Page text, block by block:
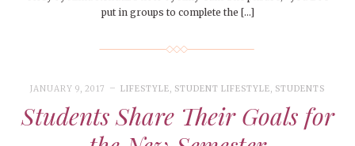
put in groups to complete the […]
JANUARY 9, 2017 LIFESTYLE, STUDENT LIFESTYLE, STUDENTS
Students Share Their Goals for